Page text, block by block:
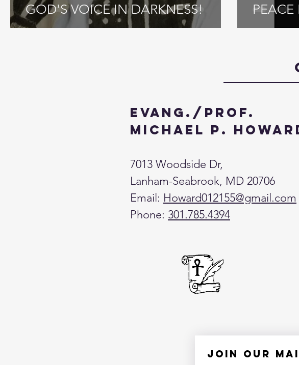
GOD'S VOICE IN DARKNESS!
Evang./Prof.
Michael P.
7013 Woodside Dr,
Lanham-Seabrook, MD 20706
Email: Howard012155@gmail.com
Phone: 301.785.4394
Join our